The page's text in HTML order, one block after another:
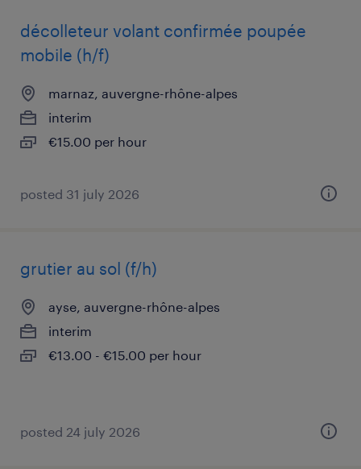
décolleteur volant confirmée poupée
mobile (h/f)
marnaz, auvergne-rhône-alpes
interim
€15.00 per hour
posted 31 july 2026
grutier au sol (f/h)
ayse, auvergne-rhône-alpes
interim
€13.00 - €15.00 per hour
posted 24 july 2026